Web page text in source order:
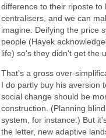
difference to their riposte
centralisers, and we can
imagine. Deifying the price
people (Hayek
life) so's they didn't get the
That's a gross over-
I do partly buy his aversion
social change should be
construction. (Planning
system, for instance.) But
the letter, new adaptive